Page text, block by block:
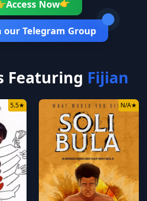
Access Now
our Telegram Group
Featuring Fijian
5.5★ N/A★